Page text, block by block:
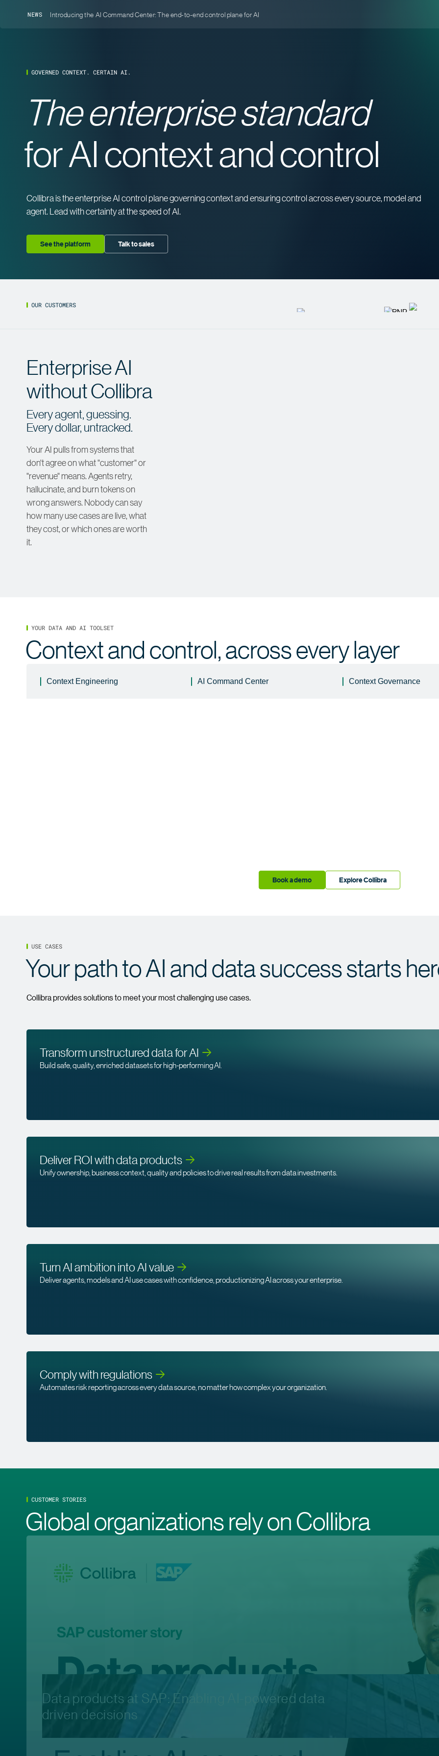
NEWS Introducing the AI Command Center: The end-to-end control plane for AI
GOVERNED CONTEXT. CERTAIN AI.
The enterprise standard
for AI context and control
Collibra is the enterprise AI control plane governing context and ensuring control across every source, model and
agent. Lead with certainty at the speed of AI.
See the platform Talk to sales
OUR CUSTOMERS
Enterprise AI
without Collibra
Every agent, guessing.
Every dollar, untracked.
Your AI pulls from systems that
don't agree on what "customer" or
"revenue" means. Agents retry,
hallucinate, and burn tokens on
wrong answers. Nobody can say
how many use cases are live, what
they cost, or which ones are worth
it.
Enterprise AI
withCollibra
YOUR DATA AND AI TOOLSET
Context and control, across every layer
Context Engineering AI Command Center Context Governance
Book a demo Explore Collibra
USE CASES
Your path to AI and data success starts
Collibra provides solutions to meet your most challenging use cases.
Transform unstructured data forAI
Build safe, quality, enriched datasets for high-performing AI.
Deliver ROI with data products
Unify ownership, business context, quality and policies to drive real results from data investments.
Turn AI ambition into AIvalue
Deliver agents, models and AI use cases with confidence, productionizing AI across your enterprise.
Comply with regulations
Automates risk reporting across every data source, no matter how complex your organization.
CUSTOMER STORIES
Global organizations rely on Collibra
Data products at SAP: Enabling AI-powered data
driven decisions